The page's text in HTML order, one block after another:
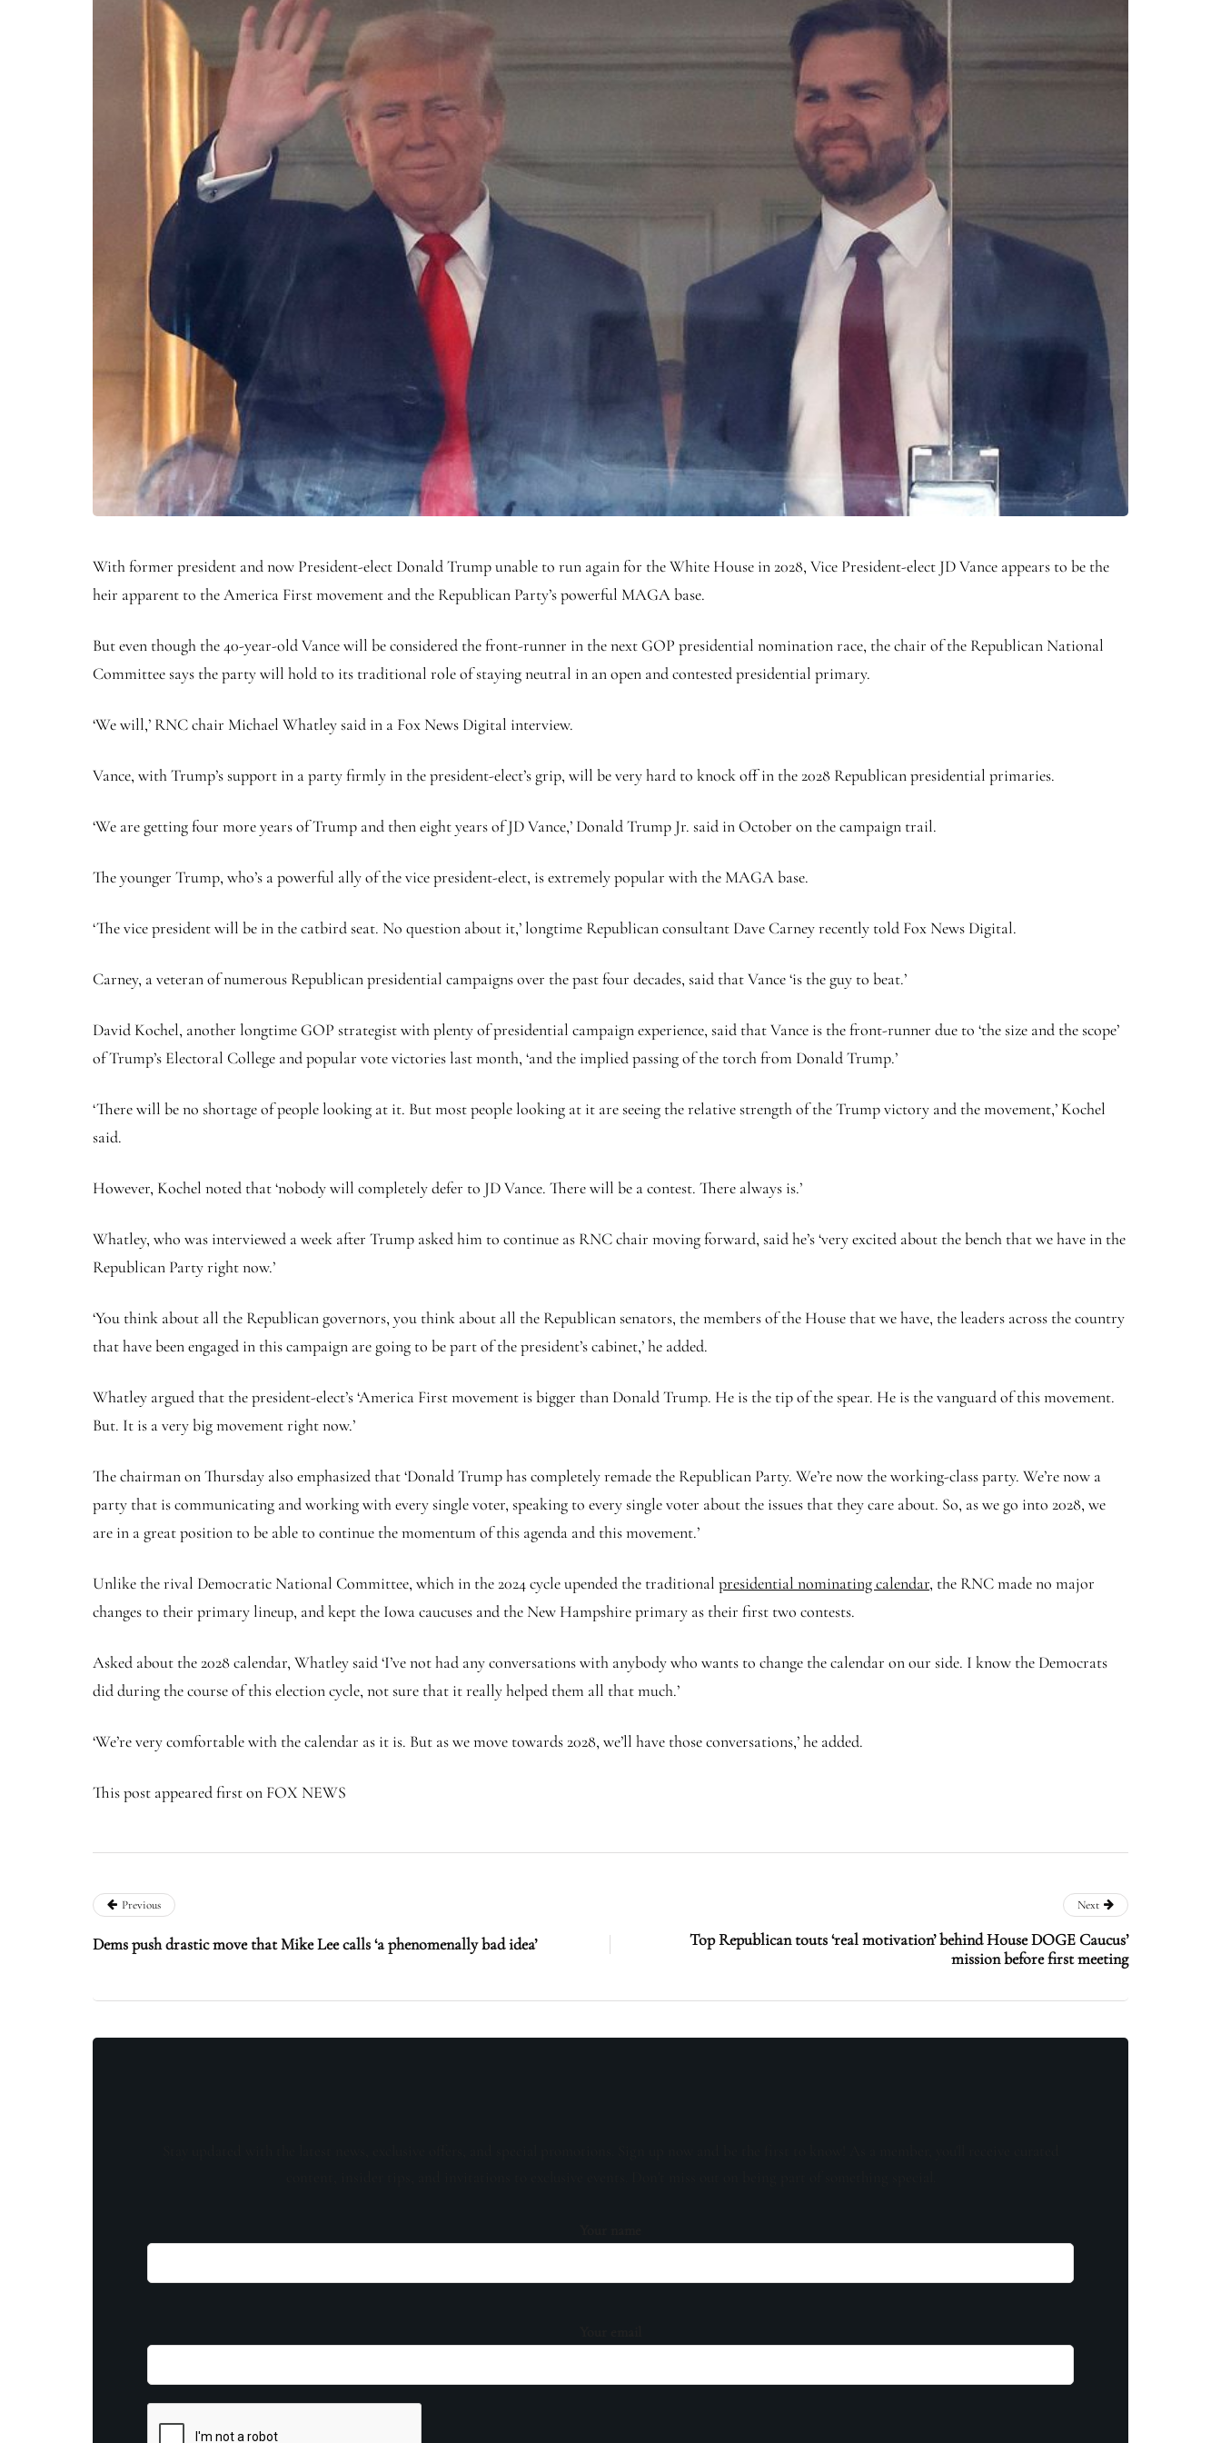
With former president and now President-elect Donald Trump unable to run again for the White House in 2028, Vice President-elect JD Vance appears to be the
heir apparent to the America First movement and the Republican Party’s powerful MAGA base.
But even though the 40-year-old Vance will be considered the front-runner in the next GOP presidential nomination race, the chair of the Republican National
Committee says the party will hold to its traditional role of staying neutral in an open and contested presidential primary.
‘We will,’ RNC chair Michael Whatley said in a Fox News Digital interview.
Vance, with Trump’s support in a party firmly in the president-elect’s grip, will be very hard to knock off in the 2028 Republican presidential primaries.
‘We are getting four more years of Trump and then eight years of JD Vance,’ Donald Trump Jr. said in October on the campaign trail.
The younger Trump, who’s a powerful ally of the vice president-elect, is extremely popular with the MAGA base.
‘The vice president will be in the catbird seat. No question about it,’ longtime Republican consultant Dave Carney recently told Fox News Digital.
Carney, a veteran of numerous Republican presidential campaigns over the past four decades, said that Vance ‘is the guy to beat.’
David Kochel, another longtime GOP strategist with plenty of presidential campaign experience, said that Vance is the front-runner due to ‘the size and the scope’
of Trump’s Electoral College and popular vote victories last month, ‘and the implied passing of the torch from Donald Trump.’
‘There will be no shortage of people looking at it. But most people looking at it are seeing the relative strength of the Trump victory and the movement,’ Kochel
said.
However, Kochel noted that ‘nobody will completely defer to JD Vance. There will be a contest. There always is.’
Whatley, who was interviewed a week after Trump asked him to continue as RNC chair moving forward, said he’s ‘very excited about the bench that we have in the
Republican Party right now.’
‘You think about all the Republican governors, you think about all the Republican senators, the members of the House that we have, the leaders across the country
that have been engaged in this campaign are going to be part of the president’s cabinet,’ he added.
Whatley argued that the president-elect’s ‘America First movement is bigger than Donald Trump. He is the tip of the spear. He is the vanguard of this movement.
But. It is a very big movement right now.’
The chairman on Thursday also emphasized that ‘Donald Trump has completely remade the Republican Party. We’re now the working-class party. We’re now a
party that is communicating and working with every single voter, speaking to every single voter about the issues that they care about. So, as we go into 2028, we
are in a great position to be able to continue the momentum of this agenda and this movement.’
Unlike the rival Democratic National Committee, which in the 2024 cycle upended the traditional presidential nominating calendar, the RNC made no major
changes to their primary lineup, and kept the Iowa caucuses and the New Hampshire primary as their first two contests.
Asked about the 2028 calendar, Whatley said ‘I’ve not had any conversations with anybody who wants to change the calendar on our side. I know the Democrats
did during the course of this election cycle, not sure that it really helped them all that much.’
‘We’re very comfortable with the calendar as it is. But as we move towards 2028, we’ll have those conversations,’ he added.
This post appeared first on FOX NEWS
Previous
Dems push drastic move that Mike Lee calls ‘a phenomenally bad idea’
Next
Top Republican touts ‘real motivation’ behind House DOGE Caucus’
mission before first meeting